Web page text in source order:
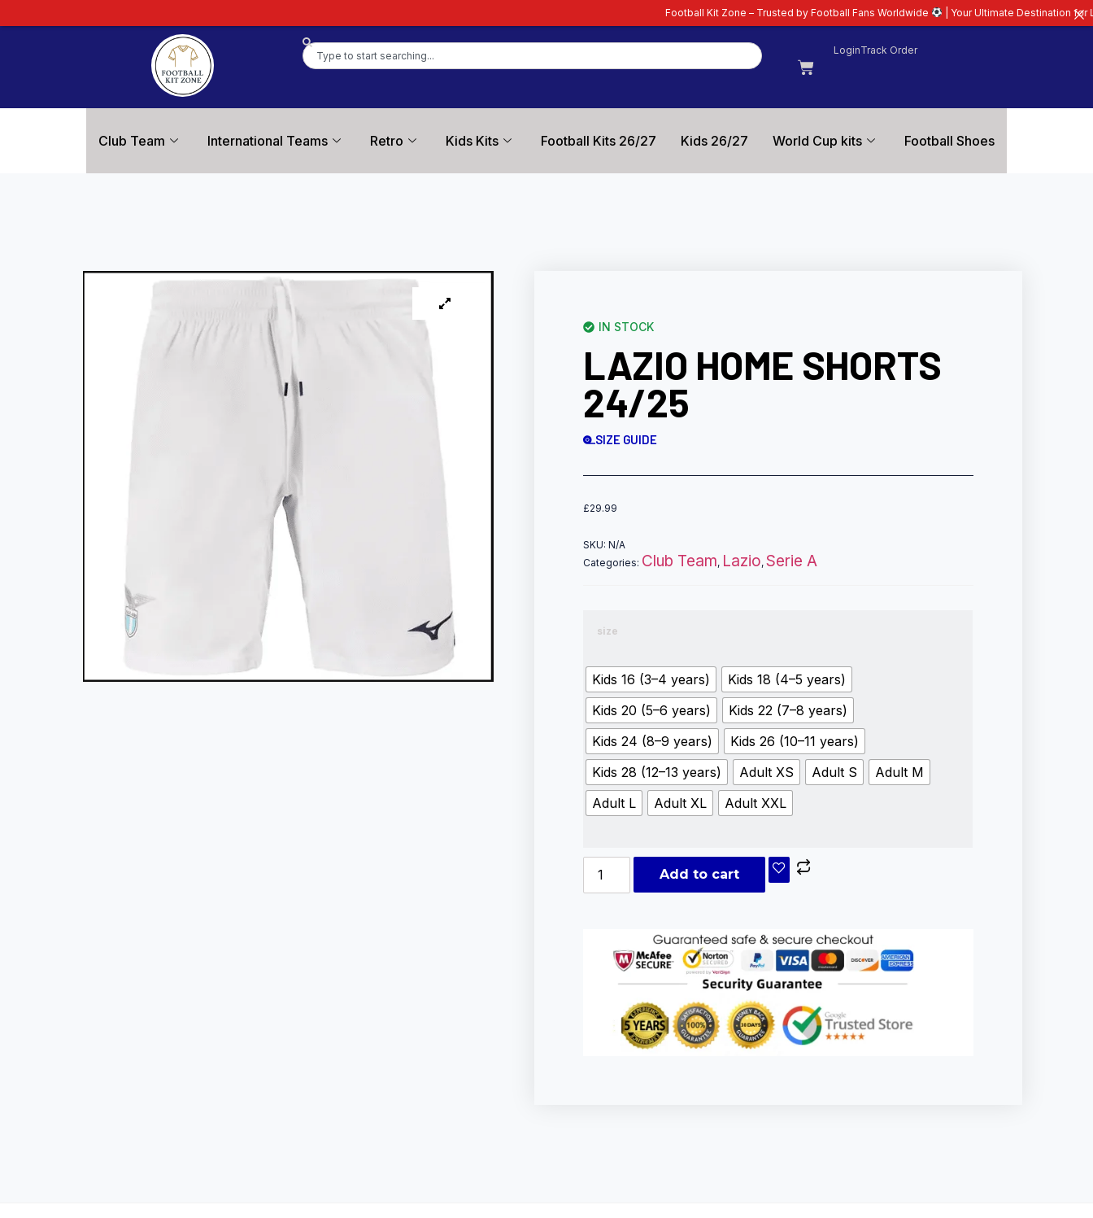
LoginTrack Order
Club Team International Teams Retro Kids Kits Football Kits 26/27 Kids 26/27 World Cup kits Football Shoes
IN STOCK
LAZIO HOME SHORTS
24/25
SIZE GUIDE
£29.99
SKU:N/A
Categories: Club Team, Lazio,Serie A
size
Kids 16 (3–4 years)
Kids 18 (4–5 years)
Kids 20 (5–6 years)
Kids 22 (7–8 years)
Kids 24 (8–9 years)
Kids 26 (10–11 years)
Kids 28 (12–13 years)
Adult XS Adult S
Adult M
Adult L
Adult XL Adult XXL
Add to cart
Football Kit Zone – Trusted by Football Fans Worldwide | Your Ultimate Destination for Latest 26/27